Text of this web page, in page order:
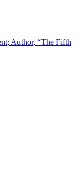
Author, “The Fifth